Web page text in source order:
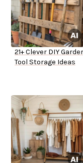
21+ Clever DIY
Tool Storage Ideas